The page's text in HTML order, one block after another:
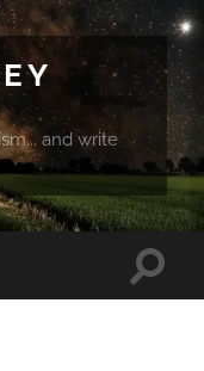
and write
Toggle